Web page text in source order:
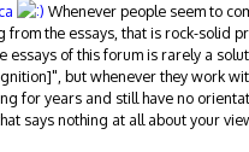
Whenever people seem to
the essays, that is rock-solid
essays of this forum is rarely a
but whenever they work
for years and still have no
says nothing at all about your